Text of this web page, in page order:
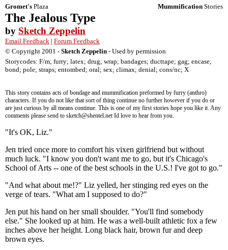
Gromet's Plaza Mummification Stories
The Jealous Type
by Sketch Zeppelin
Email Feedback | Forum Feedback
© Copyright 2001 - Sketch Zeppelin - Used by permission
Storycodes: F/m; furry; latex; drug; wrap; bandages; ducttape; gag; encase;
bond; pole; straps; entombed; oral; sex; climax; denial; cons/nc; X
This story contains acts of bondage and mummification preformed by furry (anthro)
characters. If you do not like that sort of thing continue no further however if you do or
are just curious by all means continue. This is one of my first stories hope you like it. Any
comments please send to sketch@shentel.net Id love to hear from you.
"It's OK, Liz."
Jen tried once more to comfort his vixen girlfriend but without
much luck. "I know you don't want me to go, but it's Chicago's
School of Arts -- one of the best schools in the U.S.! I've got to go."
"And what about me!?" Liz yelled, her stinging red eyes on the
verge of tears. "What am I supposed to do?"
Jen put his hand on her small shoulder. "You'll find somebody
else." She looked up at him. He was a well-built athletic fox a few
inches above her height. Long black hair, brown fur and deep
brown eyes.